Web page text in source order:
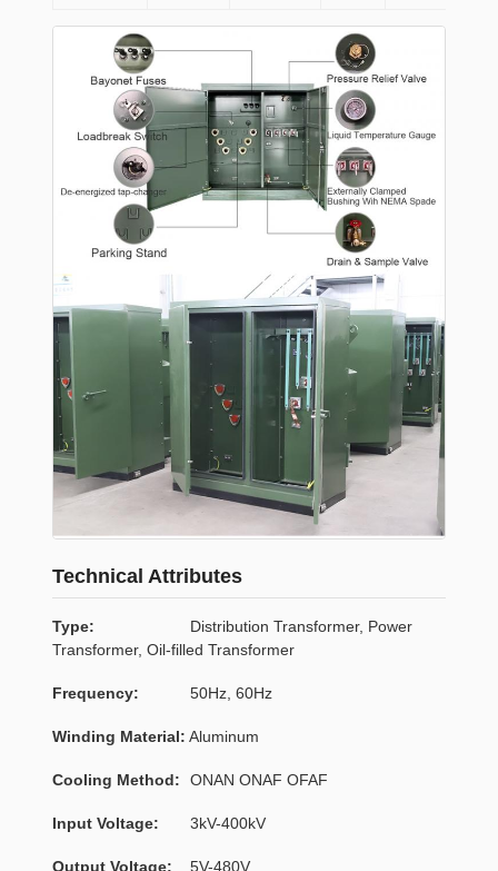
Technical Attributes
Type:
Distribution Transformer, Power
Transformer, Oil-filled Transformer
Frequency: 50Hz, 60Hz
Winding Material: Aluminum
Cooling Method: ONAN ONAF OFAF
Input Voltage: 3kV-400kV
Output Voltage: 5V-480V